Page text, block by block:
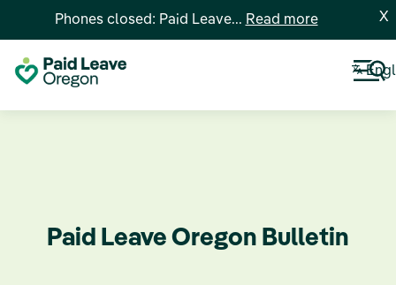
Phones closed: Paid Leave... Read more X
Paid Leave Oregon Bulletin